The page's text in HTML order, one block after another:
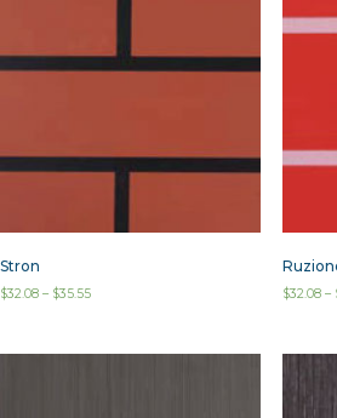
Stron
$32.08 – $35.55 $32.08–